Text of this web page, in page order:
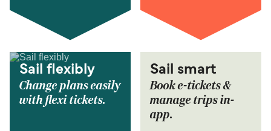
Sail flexibly
Change plans easily
with flexi tickets.
Sail smart
Book e-tickets &
manage trips in-
app.